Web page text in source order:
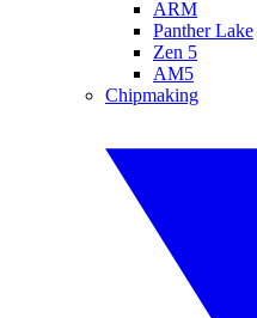
ARM
Panther Lake
Zen 5
AM5
Chipmaking